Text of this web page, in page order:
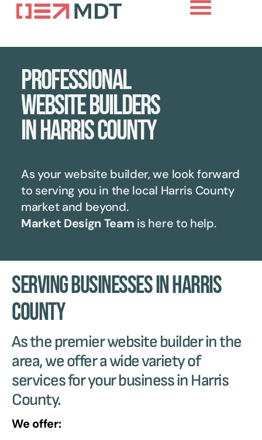
Professional
website builders
in Harris County
As your website builder, we look forward
to serving you in the local Harris County
market and beyond.
Market Design Team is here to help.
Serving Businesses in Harris
County
As the premier website builder in the
area, we offer a wide variety of
services for your business in Harris
County.
We offer: